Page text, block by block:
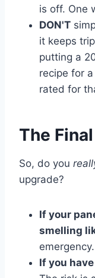
is off. One
DON'T
it keeps
putting a
recipe for
rated for
The
So, do you
upgrade?
If your
smelling
emergency.
If you